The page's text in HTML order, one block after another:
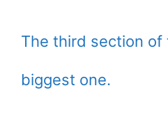
The third section of
biggest one.